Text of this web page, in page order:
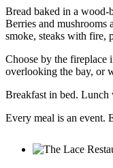
Bread baked in a wood-
Berries and mushrooms
smoke, steaks with fire,
Choose by the fireplace
overlooking the bay, or
Breakfast in bed. Lunch
Every meal is an event.